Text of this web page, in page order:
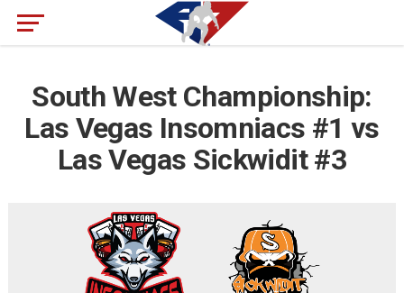
South West Championship:
Las Vegas Insomniacs #1 vs
Las Vegas Sickwidit #3